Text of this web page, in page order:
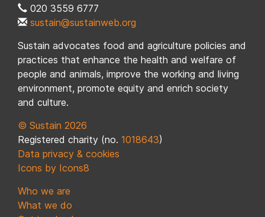
020 3559 6777
sustain@sustainweb.org
Sustain advocates food and agriculture policies and
practices that enhance the health and welfare of
people and animals, improve the working and living
environment, promote equity and enrich society
and culture.
© Sustain 2026
Registered charity (no. 1018643)
Data privacy & cookies
Icons by Icons8
Who we are
What we do